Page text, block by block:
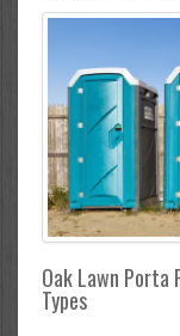
Oak Lawn
Types